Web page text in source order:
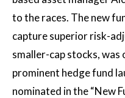
to the races. The new
capture superior risk-
smaller-cap stocks, was
prominent hedge fund
nominated in the “New